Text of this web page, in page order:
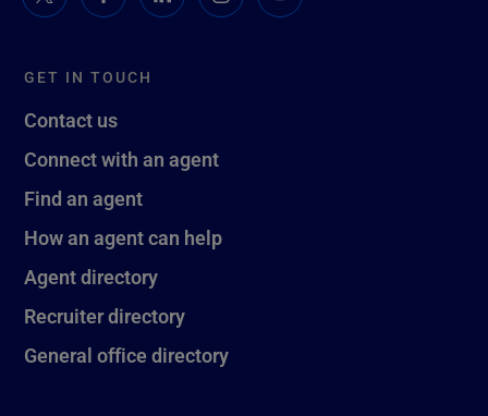
GET IN TOUCH
Contact us
Connect with an agent
Find an agent
How an agent can help
Agent directory
Recruiter directory
General office directory